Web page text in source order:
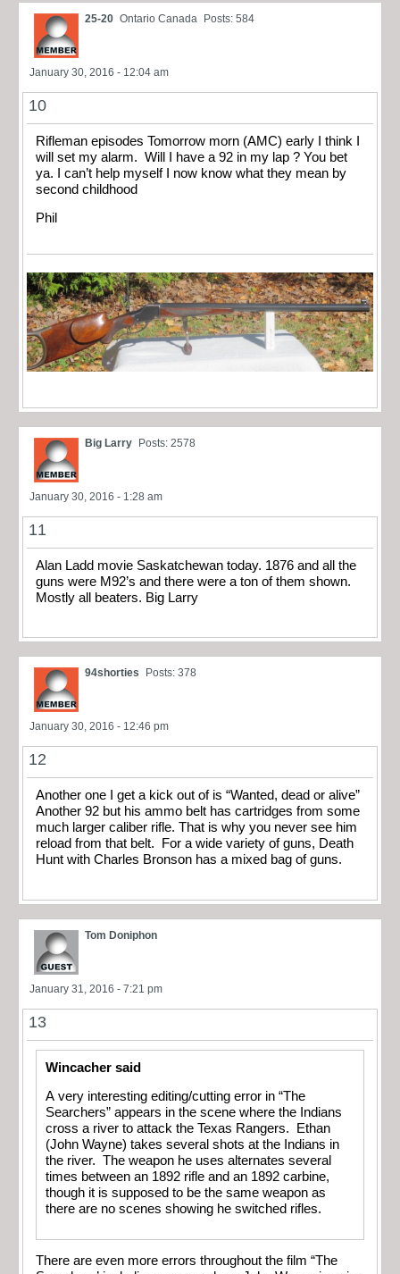
25-20 Ontario Canada Posts: 584
January 30, 2016 - 12:04 am
10
Rifleman episodes Tomorrow morn (AMC) early I think I
will set my alarm. Will I have a 92 in my lap ? You bet
ya. I can’t help myself I now know what they mean by
second childhood
Phil
Big Larry Posts: 2578
January 30, 2016 - 1:28 am
11
Alan Ladd movie Saskatchewan today. 1876 and all the
guns were M92’s and there were a ton of them shown.
Mostly all beaters. Big Larry
94shorties Posts: 378
January 30, 2016 - 12:46 pm
12
Another one I get a kick out of is “Wanted, dead or alive”
Another 92 but his ammo belt has cartridges from some
much larger caliber rifle. That is why you never see him
reload from that belt. For a wide variety of guns, Death
Hunt with Charles Bronson has a mixed bag of guns.
Tom Doniphon
January 31, 2016 - 7:21 pm
13
Wincacher said
A very interesting editing/cutting error in “The
Searchers” appears in the scene where the Indians
cross a river to attack the Texas Rangers. Ethan
(John Wayne) takes several shots at the Indians in
the river. The weapon he uses alternates several
times between an 1892 rifle and an 1892 carbine,
though it is supposed to be the same weapon as
there are no scenes showing he switched rifles.
There are even more errors throughout the film “The